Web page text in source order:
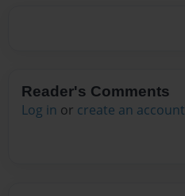
Reader's Comments
Log in or create an account